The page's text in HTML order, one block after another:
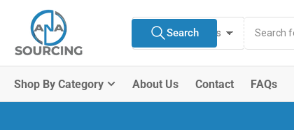
content
All Product Types
Search
products
Search
Shop By Category About Us Contact FAQs